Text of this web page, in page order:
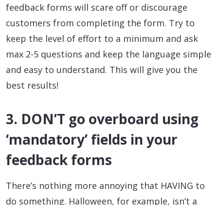
feedback forms will scare off or discourage
customers from completing the form. Try to
keep the level of effort to a minimum and ask
max 2-5 questions and keep the language simple
and easy to understand. This will give you the
best results!
3. DON’T go overboard using
‘mandatory’ fields in your
feedback forms
There’s nothing more annoying that HAVING to
do something. Halloween, for example, isn’t a